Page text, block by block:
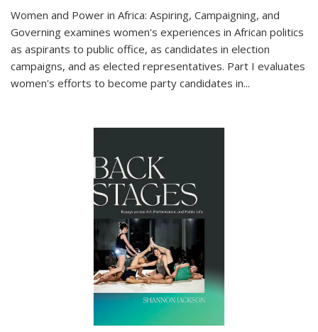
Women and Power in Africa: Aspiring, Campaigning, and
Governing examines women's experiences in African politics
as aspirants to public office, as candidates in election
campaigns, and as elected representatives. Part I evaluates
women's efforts to become party candidates in...